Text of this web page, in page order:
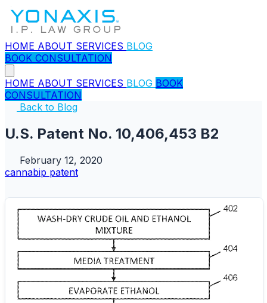
HOME ABOUT SERVICES BLOG
BOOK CONSULTATION
HOME ABOUT SERVICES BLOG BOOK
CONSULTATION
Back to Blog
U.S. Patent No. 10,406,453 B2
February 12, 2020
cannabip patent